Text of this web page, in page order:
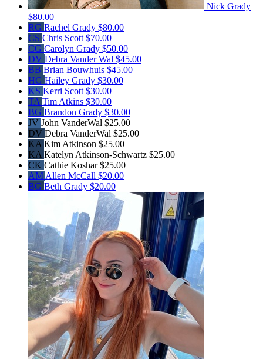
Nick Grady
$80.00
RG Rachel Grady $80.00
CS Chris Scott $70.00
CG Carolyn Grady $50.00
DV Debra Vander Wal $45.00
BB Brian Bouwhuis $45.00
HG Hailey Grady $30.00
KS Kerri Scott $30.00
TA Tim Atkins $30.00
BG Brandon Grady $30.00
JV John VanderWal $25.00
DV Debra VanderWal $25.00
KA Kim Atkinson $25.00
KA Katelyn Atkinson-Schwartz $25.00
CK Cathie Koshar$25.00
AM Allen McCall $20.00
BG Beth Grady $20.00